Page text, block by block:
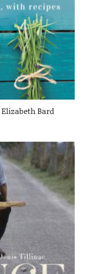
Elizabeth Bard